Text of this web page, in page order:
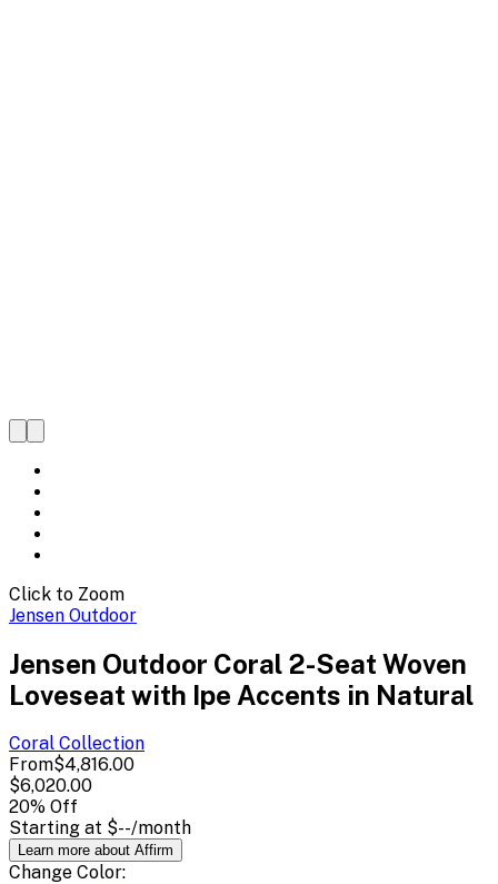
Click to Zoom
Jensen Outdoor
Jensen Outdoor Coral 2-Seat Woven
Loveseat with Ipe Accents in Natural
Coral Collection
From$4,816.00
$6,020.00
20% Off
Starting at $--/month
Learn more about Affirm
Change Color: